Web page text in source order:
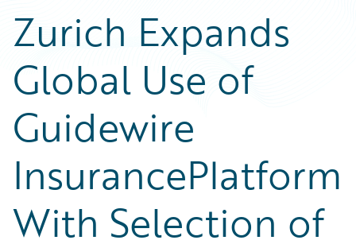
Zurich Expands
Global Use of
Guidewire
InsurancePlatform
With Selection of